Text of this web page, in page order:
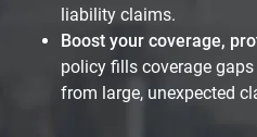
liability claims.
Boost your coverage,
policy fills coverage
from large, unexpected